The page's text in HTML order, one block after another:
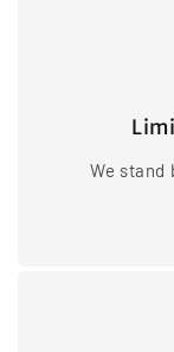
We stand